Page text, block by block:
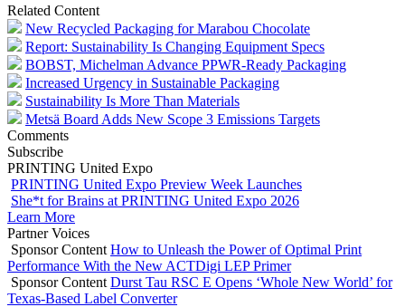
Related Content
New Recycled Packaging for Marabou Chocolate
Report: Sustainability Is Changing Equipment Specs
BOBST, Michelman Advance PPWR-Ready Packaging
Increased Urgency in Sustainable Packaging
Sustainability Is More Than Materials
Metsä Board Adds New Scope 3 Emissions Targets
Comments
Subscribe
PRINTING United Expo
PRINTING United Expo Preview Week Launches
She*t for Brains at PRINTING United Expo 2026
Learn More
Partner Voices
Sponsor Content How to Unleash the Power of Optimal Print
Performance With the New ACTDigi LEP Primer
Sponsor Content Durst Tau RSC E Opens ‘Whole New World’ for
Texas-Based Label Converter